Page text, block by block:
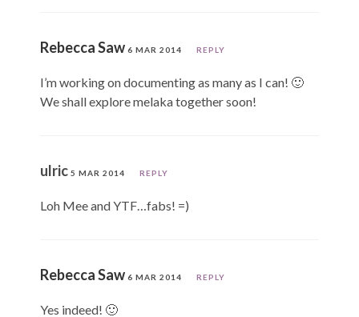
Rebecca Saw 6 MAR 2014 REPLY
I’m working on documenting as many as I can! 🙂
We shall explore melaka together soon!
ulric 5 MAR 2014 REPLY
Loh Mee and YTF…fabs! =)
Rebecca Saw 6 MAR 2014 REPLY
Yes indeed! 🙂